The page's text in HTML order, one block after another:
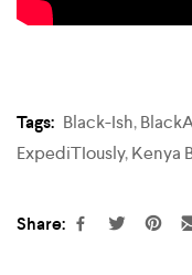
Tags: Black-Ish,
ExpediTIously,Kenya
Share: